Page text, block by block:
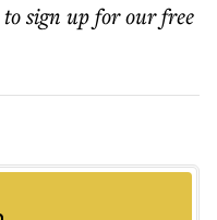
to sign up for our free